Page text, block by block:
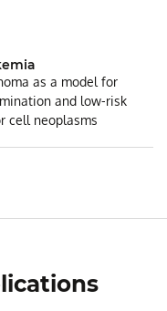
as a model for
and low-risk
cell neoplasms